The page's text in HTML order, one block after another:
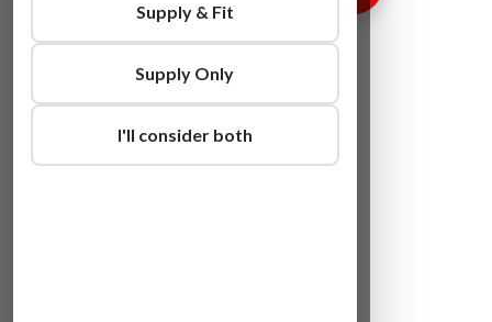
Supply & Fit
Supply Only
I'll consider both